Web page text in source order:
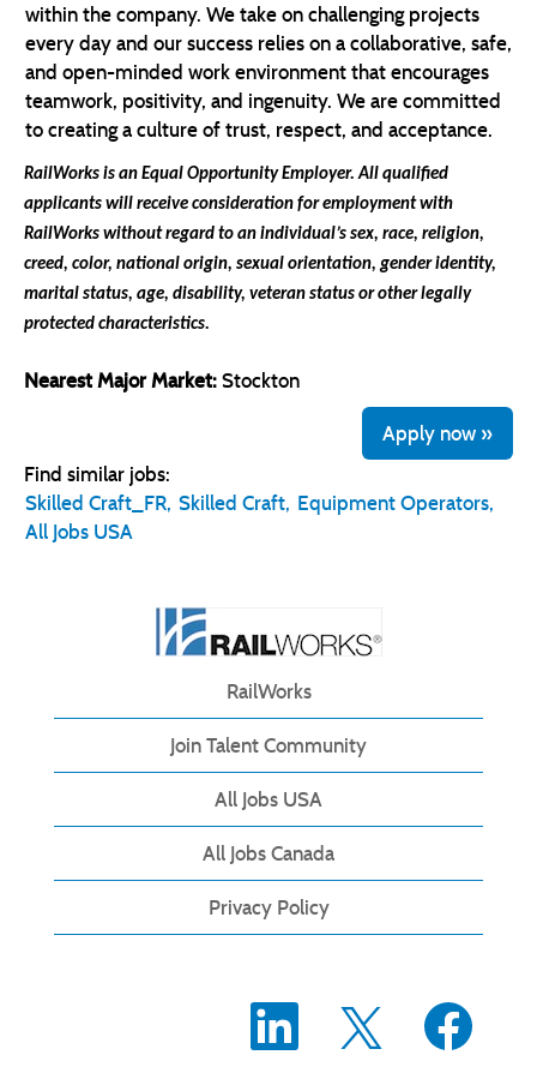
within the company. We take on challenging projects
every day and our success relies on a collaborative, safe,
and open-minded work environment that encourages
teamwork, positivity, and ingenuity. We are committed
to creating a culture of trust, respect, and acceptance.
RailWorks is an Equal Opportunity Employer. All qualified
applicants will receive consideration for employment with
RailWorks without regard to an individual’s sex, race, religion,
creed, color, national origin, sexual orientation, gender identity,
marital status, age, disability, veteran status or other legally
protected characteristics.
Nearest Major Market:Stockton
Apply now »
Find similar jobs:
Skilled Craft_FR, Skilled Craft, Equipment Operators,
All Jobs USA
RailWorks
Join Talent Community
All Jobs USA
All Jobs Canada
Privacy Policy
O
e
O
p
e
O
p
e